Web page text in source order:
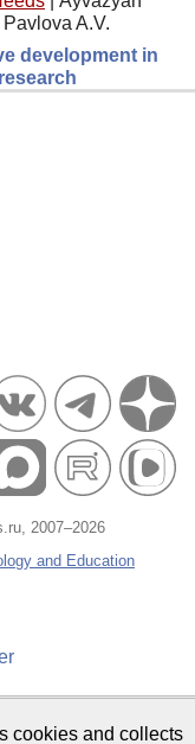
A.V.
development in
2007–2026
and Education
cookies and collects